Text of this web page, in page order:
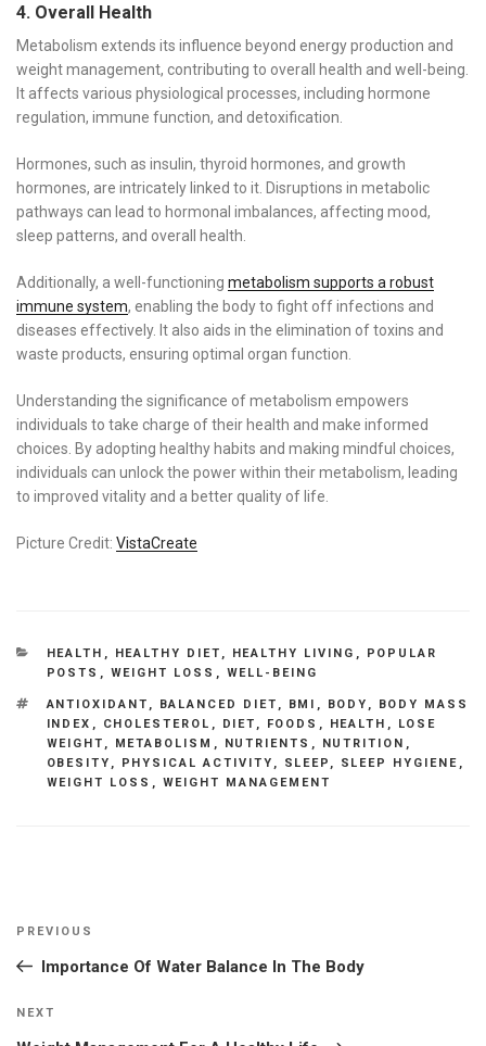
4. Overall Health
Metabolism extends its influence beyond energy production and
weight management, contributing to overall health and well-being.
It affects various physiological processes, including hormone
regulation, immune function, and detoxification.
Hormones, such as insulin, thyroid hormones, and growth
hormones, are intricately linked to it. Disruptions in metabolic
pathways can lead to hormonal imbalances, affecting mood,
sleep patterns, and overall health.
Additionally, a well-functioning metabolism supports a robust
immune system, enabling the body to fight off infections and
diseases effectively. It also aids in the elimination of toxins and
waste products, ensuring optimal organ function.
Understanding the significance of metabolism empowers
individuals to take charge of their health and make informed
choices. By adopting healthy habits and making mindful choices,
individuals can unlock the power within their metabolism, leading
to improved vitality and a better quality of life.
Picture Credit: VistaCreate
CATEGORIES
HEALTH , HEALTHY DIET , HEALTHY LIVING ,
POPULAR
POSTS , WEIGHT LOSS , WELL-BEING
TAGS
ANTIOXIDANT , BALANCED DIET , BMI , BODY ,
BODY MASS
INDEX , CHOLESTEROL , DIET , FOODS , HEALTH ,
LOSE
WEIGHT , METABOLISM , NUTRIENTS , NUTRITION ,
OBESITY , PHYSICAL ACTIVITY , SLEEP , SLEEP HYGIENE ,
WEIGHT LOSS , WEIGHT MANAGEMENT
Previous
Post
PREVIOUS
Importance Of Water Balance In The Body
Next
Post
NEXT